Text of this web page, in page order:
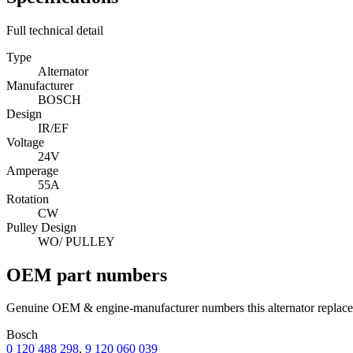
Full technical detail
Type
Alternator
Manufacturer
BOSCH
Design
IR/EF
Voltage
24V
Amperage
55A
Rotation
CW
Pulley Design
WO/ PULLEY
OEM part numbers
Genuine OEM & engine-manufacturer numbers this alternator
Bosch
0 120 488 298, 9 120 060 039